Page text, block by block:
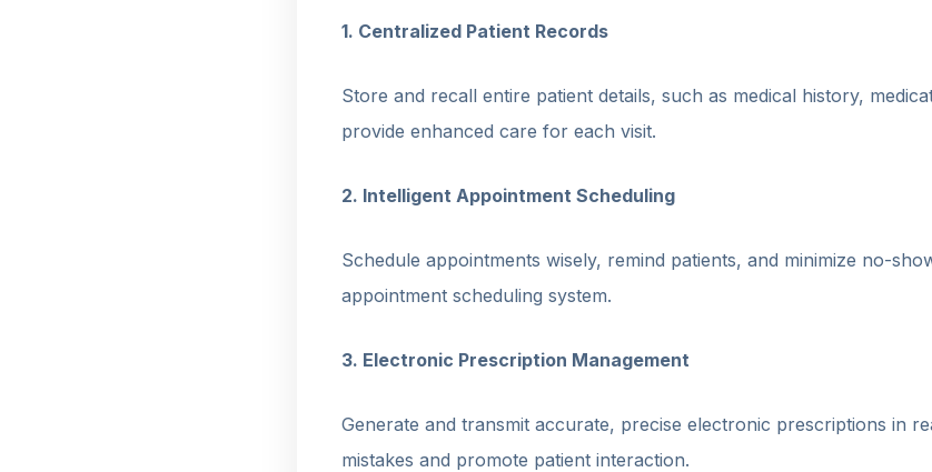
1. Centralized Patient Records
Store and recall entire patient details, such as medical history,
provide enhanced care for each visit.
2. Intelligent Appointment Scheduling
Schedule appointments wisely, remind patients, and minimize no-
appointment scheduling system.
3. Electronic Prescription Management
Generate and transmit accurate, precise electronic prescriptions in
mistakes and promote patient interaction.